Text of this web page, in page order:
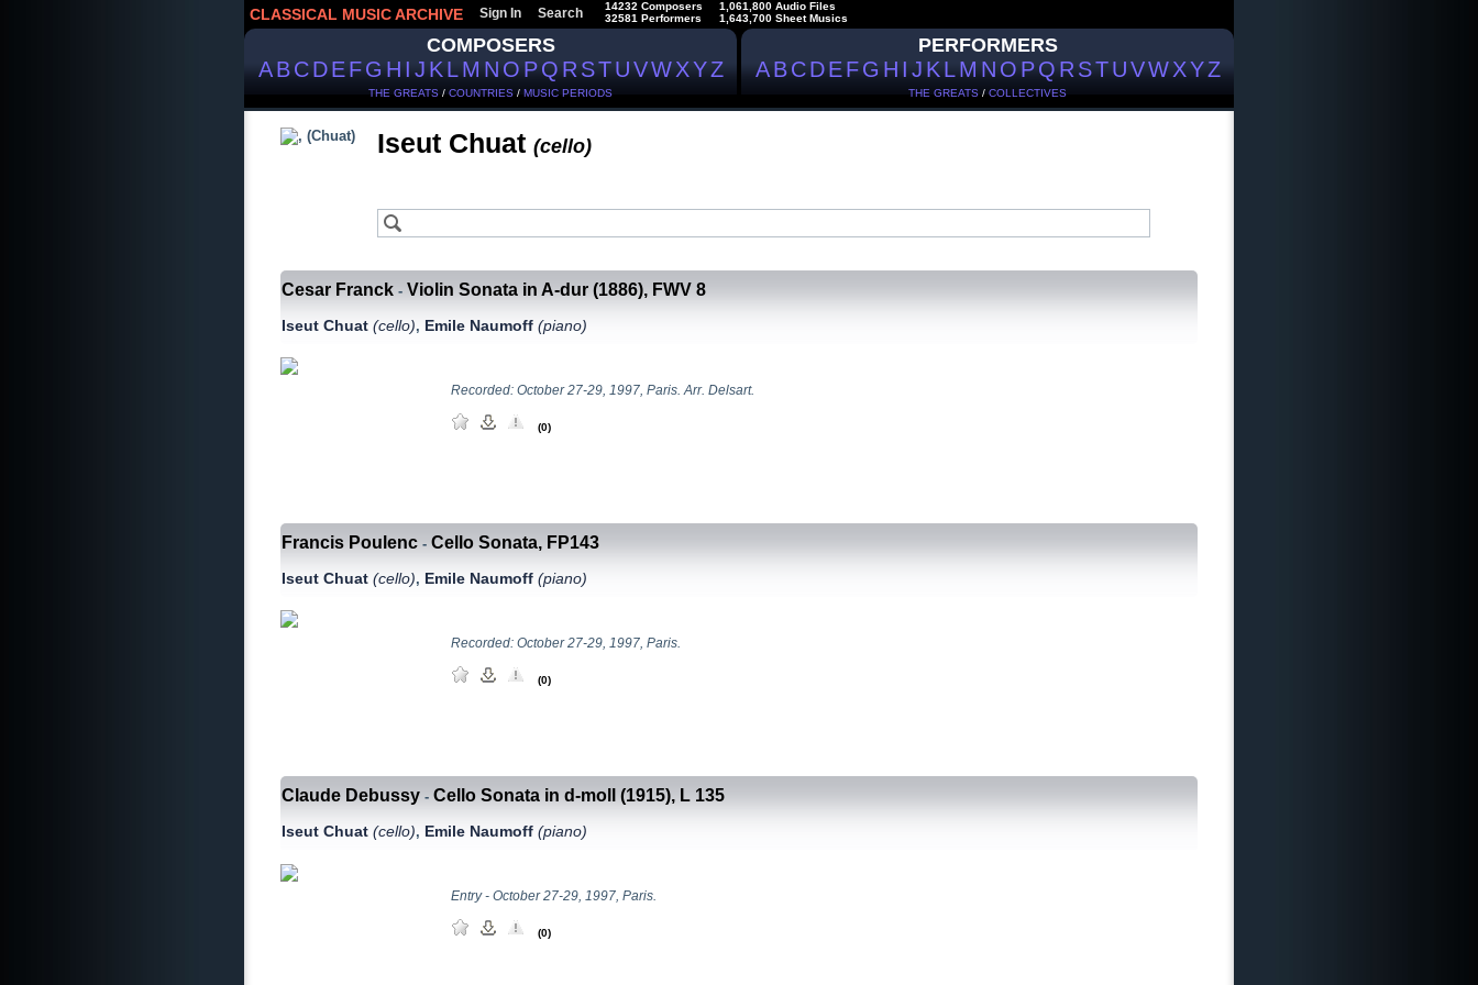
CLASSICAL MUSIC ARCHIVE Sign In Search
14232 Composers
32581 Performers
1,061,800 Audio Files
1,643,700 Sheet Musics
COMPOSERS
ABCDEFGHIJKLMNOPQRSTUVWXYZ
THE GREATS / COUNTRIES / MUSIC PERIODS
PERFORMERS
ABCDEFGHIJKLMNOPQRSTUVWXYZ
THE GREATS / COLLECTIVES
Iseut Chuat (сello)
Cesar Franck -Violin Sonata in A-dur (1886), FWV 8
Iseut Chuat(сello), Emile Naumoff(piano)
Recorded: October 27-29, 1997, Paris. Arr. Delsart.
(0)
Francis Poulenc -Cello Sonata, FP143
Iseut Chuat(сello), Emile Naumoff(piano)
Recorded: October 27-29, 1997, Paris.
(0)
Claude Debussy -Cello Sonata in d-moll (1915), L 135
Iseut Chuat(сello), Emile Naumoff(piano)
Entry - October 27-29, 1997, Paris.
(0)